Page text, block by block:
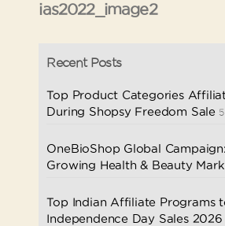
ias2022_image2
Recent Posts
Top Product Categories
During Shopsy Freedom Sale
OneBioShop Global
Growing Health & Beauty
Top Indian Affiliate Programs
Independence Day Sales 2026